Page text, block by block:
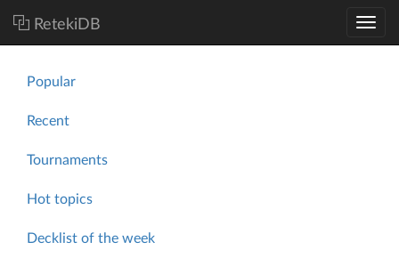
RetekiDB
Popular
Recent
Tournaments
Hot topics
Decklist of the week